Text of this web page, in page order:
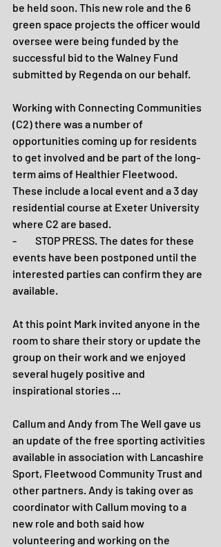
be held soon. This new role and the 6
green space projects the officer would
oversee were being funded by the
successful bid to the Walney Fund
submitted by Regenda on our behalf.
Working with Connecting Communities
(C2) there was a number of
opportunities coming up for residents
to get involved and be part of the long-
term aims of Healthier Fleetwood.
These include a local event and a 3 day
residential course at Exeter University
where C2 are based.
-         STOP PRESS. The dates for these
events have been postponed until the
interested parties can confirm they are
available.
At this point Mark invited anyone in the
room to share their story or update the
group on their work and we enjoyed
several hugely positive and
inspirational stories …
Callum and Andy from The Well gave us
an update of the free sporting activities
available in association with Lancashire
Sport, Fleetwood Community Trust and
other partners. Andy is taking over as
coordinator with Callum moving to a
new role and both said how
volunteering and working on the